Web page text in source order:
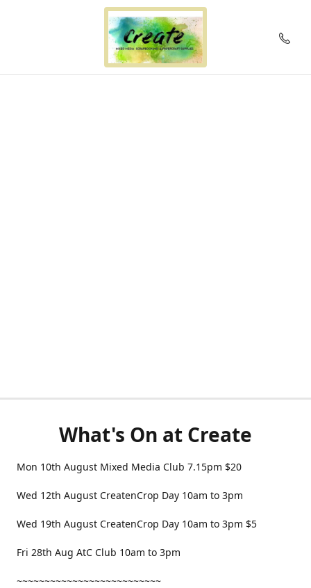
What's On at Create
Mon 10th August Mixed Media Club 7.15pm $20
Wed 12th August CreatenCrop Day 10am to 3pm
Wed 19th August CreatenCrop Day 10am to 3pm $5
Fri 28th Aug AtC Club 10am to 3pm
~~~~~~~~~~~~~~~~~~~~~~~~~~